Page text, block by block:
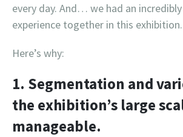
every day. And… we had an
experience together in this exhibition.
Here’s why:
1. Segmentation and
the exhibition’s large
manageable.